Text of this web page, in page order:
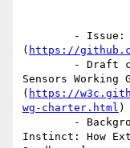
( https://
Sensors Working
( https://
wg-charter.html )
Instinct: How